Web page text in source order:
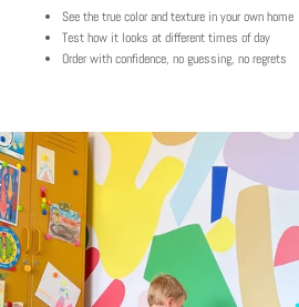
See the true color and texture in your own home
Test how it looks at different times of day
Order with confidence, no guessing, no regrets